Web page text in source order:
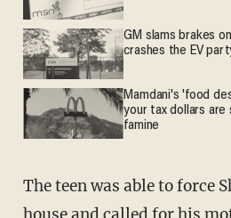
GM slams brakes
crashes the EV
Mamdani's 'food
your tax dollars are
famine
The teen was able to force Shavuo out of the
house and called for his